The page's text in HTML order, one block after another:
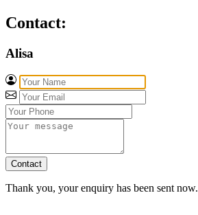
Contact:
Alisa
Contact
Thank you, your enquiry has been sent now.